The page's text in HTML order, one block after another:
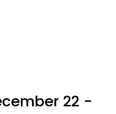
22 -